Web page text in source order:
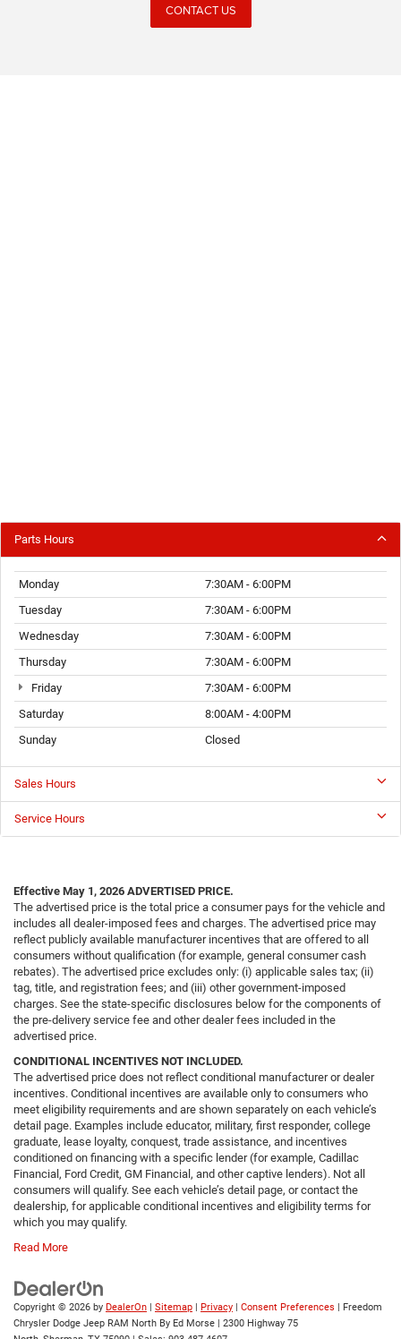
CONTACT US
Parts Hours
Monday
7:30AM - 6:00PM
Tuesday
7:30AM - 6:00PM
Wednesday
7:30AM - 6:00PM
Thursday
7:30AM - 6:00PM
Friday
7:30AM - 6:00PM
Saturday
8:00AM - 4:00PM
Sunday
Closed
Sales Hours
Service Hours
Effective May 1, 2026 ADVERTISED PRICE.
The advertised price is the total price a consumer pays for the vehicle and
includes all dealer-imposed fees and charges. The advertised price may
reflect publicly available manufacturer incentives that are offered to all
consumers without qualification (for example, general consumer cash
rebates). The advertised price excludes only: (i) applicable sales tax; (ii)
tag, title, and registration fees; and (iii) other government-imposed
charges. See the state-specific disclosures below for the components of
the pre-delivery service fee and other dealer fees included in the
advertised price.
CONDITIONAL INCENTIVES NOT INCLUDED.
The advertised price does not reflect conditional manufacturer or dealer
incentives. Conditional incentives are available only to consumers who
meet eligibility requirements and are shown separately on each vehicle’s
detail page. Examples include educator, military, first responder, college
graduate, lease loyalty, conquest, trade assistance, and incentives
conditioned on financing with a specific lender (for example, Cadillac
Financial, Ford Credit, GM Financial, and other captive lenders). Not all
consumers will qualify. See each vehicle’s detail page, or contact the
dealership, for applicable conditional incentives and eligibility terms for
which you may qualify.
Read More
Copyright © 2026 by DealerOn | Sitemap | Privacy | Consent Preferences | Freedom
Chrysler Dodge Jeep RAM North By Ed Morse | 2300 Highway 75